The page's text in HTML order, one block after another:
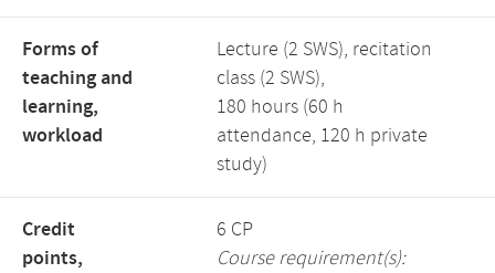
Forms of
teaching and
learning,
workload
Lecture (2 SWS), recitation
class (2 SWS),
180 hours (60 h
attendance, 120 h private
study)
Credit
points,
6 CP
Course requirement(s):